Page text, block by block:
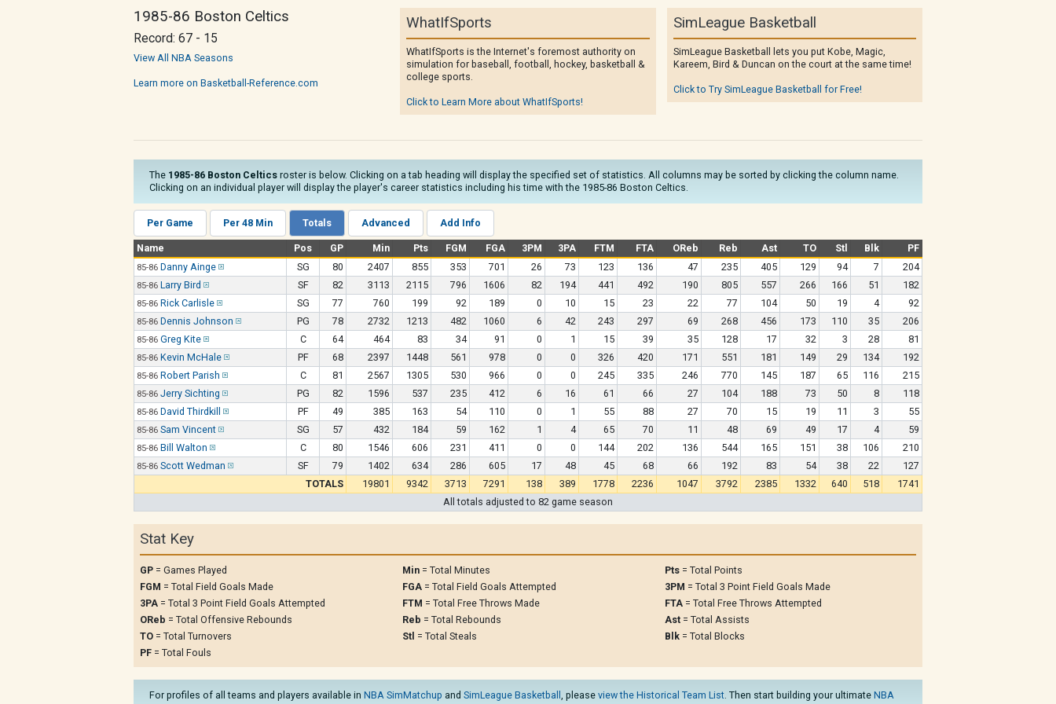
1985-86 Boston Celtics
Record: 67 - 15
View All NBA Seasons
Learn more on Basketball-Reference.com
WhatIfSports
WhatIfSports is the Internet's foremost authority on
simulation for baseball, football, hockey, basketball &
college sports.
Click to Learn More about WhatIfSports!
SimLeague Basketball
SimLeague Basketball lets you put Kobe, Magic,
Kareem, Bird & Duncan on the court at the same time!
Click to Try SimLeague Basketball for Free!
The 1985-86 Boston Celtics roster is below. Clicking on a tab heading will display the specified set of statistics. All columns may be sorted by clicking the column name.
Clicking on an individual player will display the player's career statistics including his time with the 1985-86 Boston Celtics.
Per Game Per 48 Min Totals Advanced Add Info
Name Pos GP Min Pts FGM FGA 3PM 3PA FTM FTA OReb Reb Ast TO Stl Blk PF
85-86 Danny Ainge SG 80 2407 855 353 701 26 73 123 136 47 235 405 129 94 7 204
85-86 Larry Bird SF 82 3113 2115 796 1606 82 194 441 492 190 805 557 266 166 51 182
85-86 Rick Carlisle SG 77 760 199 92 189 0 10 15 23 22 77 104 50 19 4 92
85-86 Dennis Johnson PG 78 2732 1213 482 1060 6 42 243 297 69 268 456 173 110 35 206
85-86 Greg Kite C 64 464 83 34 91 0 1 15 39 35 128 17 32 3 28 81
85-86 Kevin McHale PF 68 2397 1448 561 978 0 0 326 420 171 551 181 149 29 134 192
85-86 Robert Parish C 81 2567 1305 530 966 0 0 245 335 246 770 145 187 65 116 215
85-86 Jerry Sichting PG 82 1596 537 235 412 6 16 61 66 27 104 188 73 50 8 118
85-86 David Thirdkill PF 49 385 163 54 110 0 1 55 88 27 70 15 19 11 3 55
85-86 Sam Vincent SG 57 432 184 59 162 1 4 65 70 11 48 69 49 17 4 59
85-86 Bill Walton C 80 1546 606 231 411 0 0 144 202 136 544 165 151 38 106 210
85-86 Scott Wedman SF 79 1402 634 286 605 17 48 45 68 66 192 83 54 38 22
127
TOTALS
19801 9342 3713 7291 138 389 1778 2236 1047 3792 2385 1332 640 518
1741
All totals adjusted to 82 game season
Stat Key
GP = Games Played Min = Total Minutes Pts = Total Points
FGM = Total Field Goals Made FGA = Total Field Goals Attempted 3PM = Total 3 Point Field Goals Made
3PA = Total 3 Point Field Goals Attempted FTM = Total Free Throws Made FTA = Total Free Throws Attempted
OReb = Total Offensive Rebounds Reb = Total Rebounds Ast = Total Assists
TO = Total Turnovers Stl = Total Steals Blk = Total Blocks
PF = Total Fouls
For profiles of all teams and players available in NBA SimMatchup and SimLeague Basketball , please view the Historical Team List. Then start building your ultimate NBA